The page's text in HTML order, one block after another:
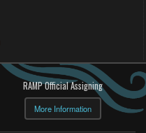
RAMP Official Assigning
More Information